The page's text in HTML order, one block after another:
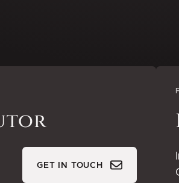
GET IN TOUCH